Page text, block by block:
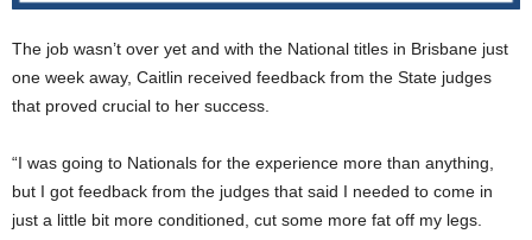
The job wasn’t over yet and with the National titles in Brisbane just
one week away, Caitlin received feedback from the State judges
that proved crucial to her success.
“I was going to Nationals for the experience more than anything,
but I got feedback from the judges that said I needed to come in
just a little bit more conditioned, cut some more fat off my legs.